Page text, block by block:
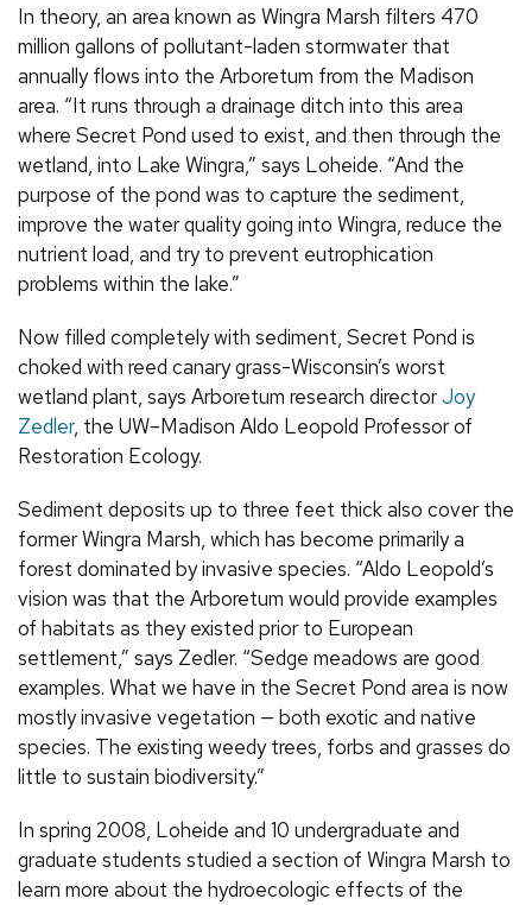
In theory, an area known as Wingra Marsh filters 470
million gallons of pollutant-laden stormwater that
annually flows into the Arboretum from the Madison
area. “It runs through a drainage ditch into this area
where Secret Pond used to exist, and then through the
wetland, into Lake Wingra,” says Loheide. “And the
purpose of the pond was to capture the sediment,
improve the water quality going into Wingra, reduce the
nutrient load, and try to prevent eutrophication
problems within the lake.”
Now filled completely with sediment, Secret Pond is
choked with reed canary grass-Wisconsin’s worst
wetland plant, says Arboretum research directorJoy
Zedler, the UW–Madison Aldo Leopold Professor of
Restoration Ecology.
Sediment deposits up to three feet thick also cover the
former Wingra Marsh, which has become primarily a
forest dominated by invasive species. “Aldo Leopold’s
vision was that the Arboretum would provide examples
of habitats as they existed prior to European
settlement,” says Zedler. “Sedge meadows are good
examples. What we have in the Secret Pond area is now
mostly invasive vegetation — both exotic and native
species. The existing weedy trees, forbs and grasses do
little to sustain biodiversity.”
In spring 2008, Loheide and 10 undergraduate and
graduate students studied a section of Wingra Marsh to
learn more about the hydroecologic effects of the